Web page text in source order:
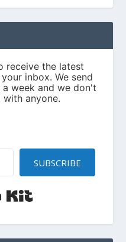
SUBSCRIBE